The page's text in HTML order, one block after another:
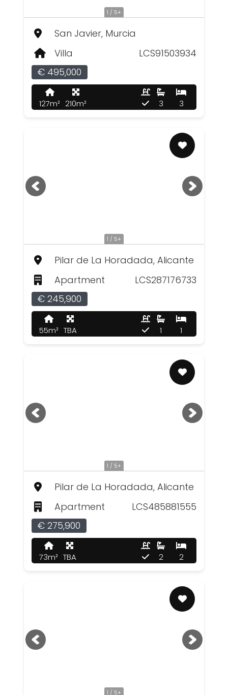
1 / 5+
San Javier, Murcia
Villa
LCS91503934
€ 495,000
127m² 210m² 3
3
1 / 5+
Pilar de La Horadada, Alicante
Apartment
LCS287176733
€ 245,900
55m² TBA 1
1
1 / 5+
Pilar de La Horadada, Alicante
Apartment
LCS485881555
€ 275,900
73m² TBA 2
2
1 / 5+